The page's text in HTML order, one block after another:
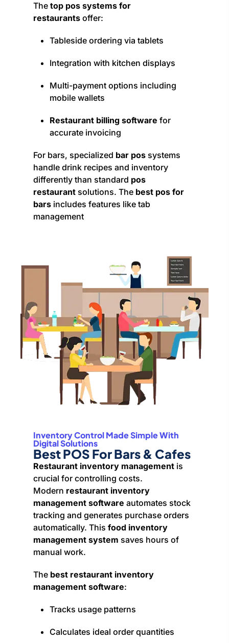
The top pos systems for
restaurants offer:
Tableside ordering via tablets
Integration with kitchen displays
Multi-payment options including
mobile wallets
Restaurant billing software for
accurate invoicing
For bars, specialized bar pos systems
handle drink recipes and inventory
differently than standard pos
restaurant solutions. The best pos for
bars includes features like tab
management
Inventory Control Made Simple With
Digital Solutions
Best POS For Bars & Cafes
Restaurant inventory management is
crucial for controlling costs.
Modern restaurant inventory
management software automates stock
tracking and generates purchase orders
automatically. This food inventory
management system saves hours of
manual work.
The best restaurant inventory
management software:
Tracks usage patterns
Calculates ideal order quantities